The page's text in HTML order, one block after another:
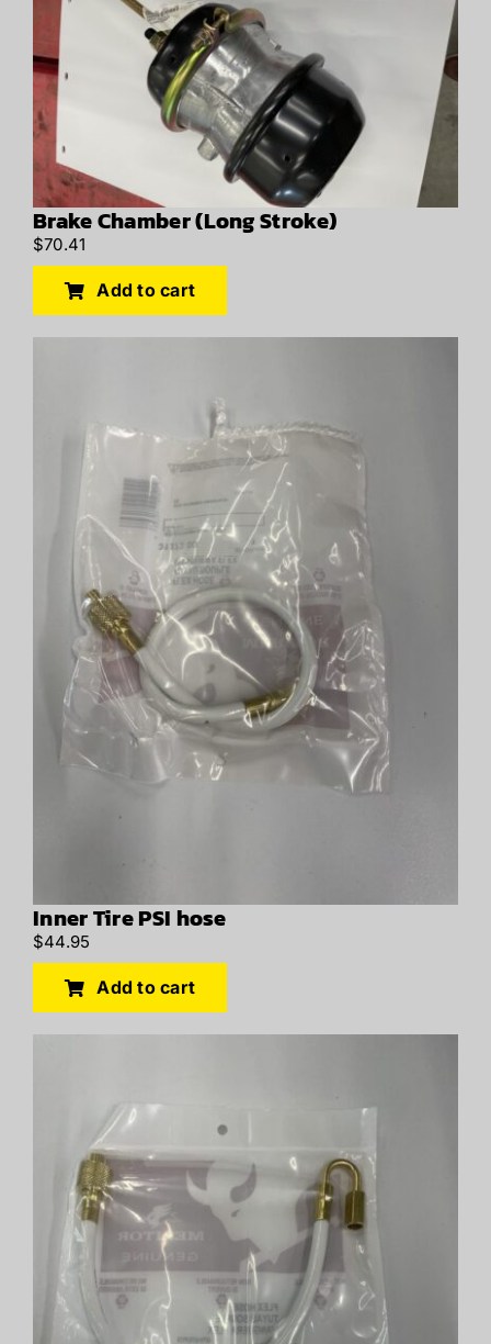
Brake Chamber (Long Stroke)
$70.41
Add to cart
Inner Tire PSI hose
$44.95
Add to cart